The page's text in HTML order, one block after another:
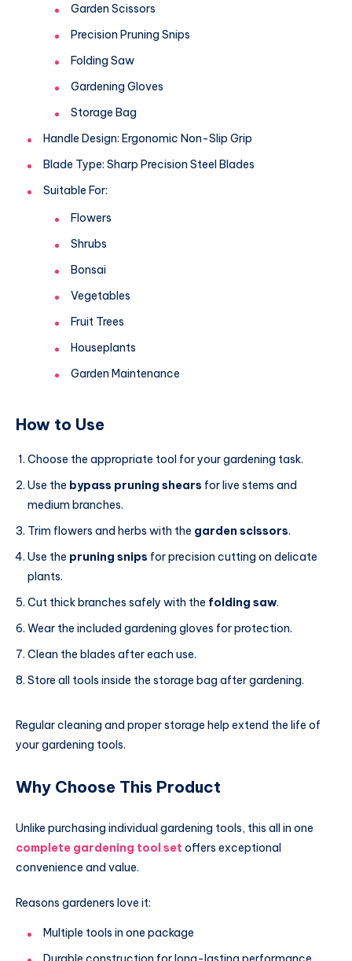
Garden Scissors
Precision Pruning Snips
Folding Saw
Gardening Gloves
Storage Bag
Handle Design: Ergonomic Non-Slip Grip
Blade Type: Sharp Precision Steel Blades
Suitable For:
Flowers
Shrubs
Bonsai
Vegetables
Fruit Trees
Houseplants
Garden Maintenance
How to Use
Choose the appropriate tool for your gardening task.
Use the bypass pruning shears for live stems and
medium branches.
Trim flowers and herbs with the garden scissors.
Use the pruning snips for precision cutting on delicate
plants.
Cut thick branches safely with the folding saw.
Wear the included gardening gloves for protection.
Clean the blades after each use.
Store all tools inside the storage bag after gardening.
Regular cleaning and proper storage help extend the life of
your gardening tools.
Why Choose This Product
Unlike purchasing individual gardening tools, this all in one
complete gardening tool set offers exceptional
convenience and value.
Reasons gardeners love it:
Multiple tools in one package